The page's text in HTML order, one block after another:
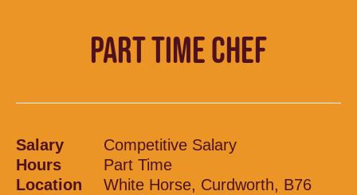
PART TIME CHEF
Salary
Competitive Salary
Hours
Part Time
Location
White Horse, Curdworth, B76